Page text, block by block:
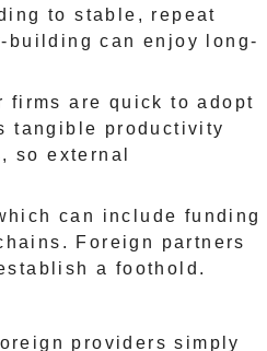
to stable, repeat
building can enjoy long-
firms are quick to adopt
tangible productivity
so external
can include funding
Foreign partners
a foothold.
providers simply